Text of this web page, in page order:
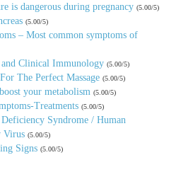
is dangerous during pregnancy (5.00/5)
(5.00/5)
– Most common symptoms of
Clinical Immunology (5.00/5)
The Perfect Massage (5.00/5)
your metabolism (5.00/5)
Treatments (5.00/5)
Syndrome / Human
Virus (5.00/5)
Signs (5.00/5)